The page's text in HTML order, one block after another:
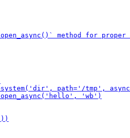
method for proper
path='/tmp',
'wb')